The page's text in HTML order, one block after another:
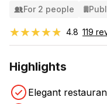
For 2 people
★★★★★
★★★★★ 4.8 119
Highlights
Elegant